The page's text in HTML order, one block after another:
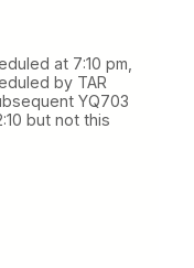
at 7:10 pm,
by TAR
YQ703
but not this